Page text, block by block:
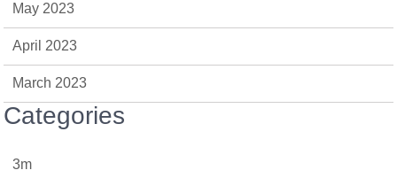
May 2023
April 2023
March 2023
Categories
3m